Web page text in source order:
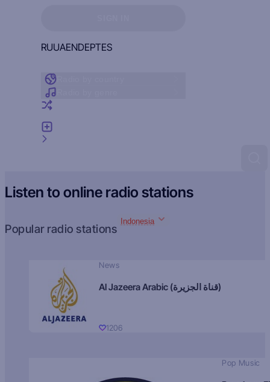
RUUAENDEPTES
Listen to online radio stations
Popular radio stations
Indonesia
News
Al Jazeera Arabic (قناة الجزيرة)
1206
Pop Music